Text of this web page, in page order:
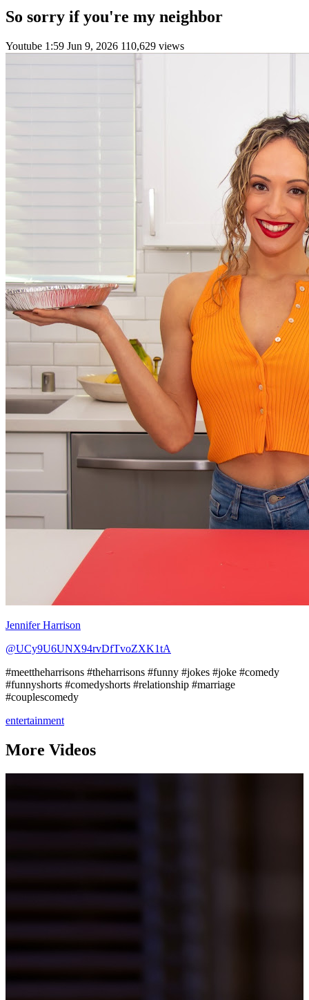
So sorry if you're my neighbor
Youtube 1:59 Jun 9, 2026 110,629 views
Jennifer Harrison
@UCy9U6UNX94rvDfTvoZXK1tA
#meettheharrisons #theharrisons #funny #jokes #joke #comedy
#funnyshorts #comedyshorts #relationship #marriage
#couplescomedy
entertainment
More Videos